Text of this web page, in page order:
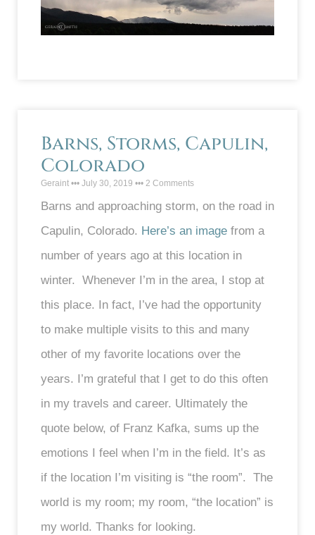
Barns, Storms, Capulin,
Colorado
Geraint July 30, 2019 2 Comments
Barns and approaching storm, on the road in
Capulin, Colorado. Here’s an image from a
number of years ago at this location in
winter. Whenever I’m in the area, I stop at
this place. In fact, I’ve had the opportunity
to make multiple visits to this and many
other of my favorite locations over the
years. I’m grateful that I get to do this often
in my travels and career. Ultimately the
quote below, of Franz Kafka, sums up the
emotions I feel when I’m in the field. It’s as
if the location I’m visiting is “the room”. The
world is my room; my room, “the location” is
my world. Thanks for looking.